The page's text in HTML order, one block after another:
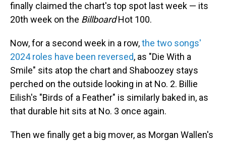
finally claimed the chart's top spot last week — its
20th week on the BillboardHot 100.
Now, for a second week in a row,the two songs'
2024 roles have been reversed, as "Die With a
Smile" sits atop the chart and Shaboozey stays
perched on the outside looking in at No. 2. Billie
Eilish's "Birds of a Feather" is similarly baked in, as
that durable hit sits at No. 3 once again.
Then we finally get a big mover, as Morgan Wallen's